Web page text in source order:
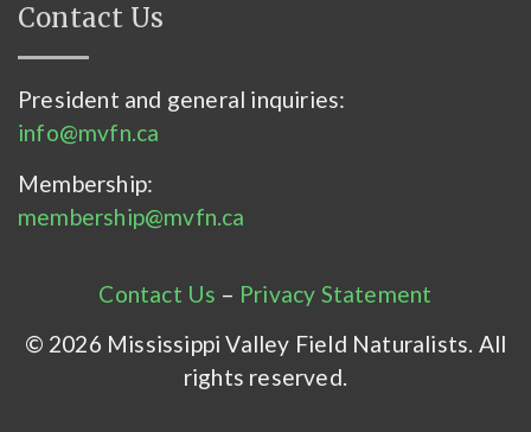
Contact Us
President and general inquiries:
info@mvfn.ca
Membership:
membership@mvfn.ca
Contact Us – Privacy Statement
© 2026 Mississippi Valley Field Naturalists. All
rights reserved.